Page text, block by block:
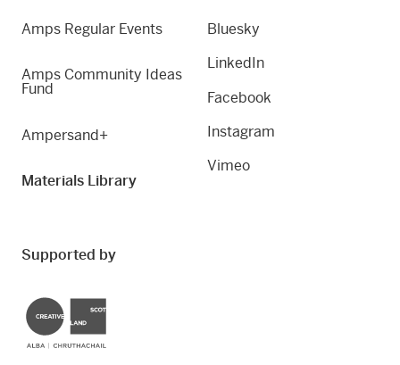
Amps Regular Events
Amps Community Ideas
Fund
Ampersand+
Materials Library
Bluesky
LinkedIn
Facebook
Instagram
Vimeo
Supported by